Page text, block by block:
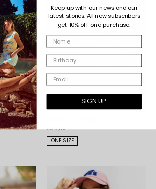
€25,00
ONE SIZE
Keep up with our news and our
latest stories. All new subscribers
get 10% off one purchase.
SIGN UP